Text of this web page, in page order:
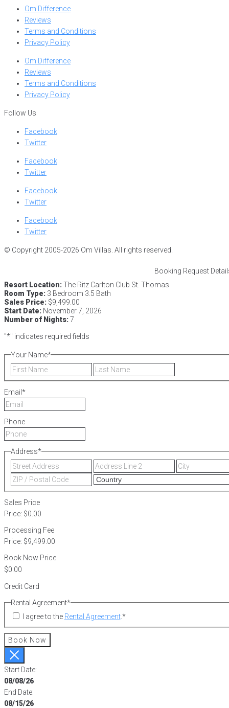
Om Difference
Reviews
Terms and Conditions
Privacy Policy
Om Difference
Reviews
Terms and Conditions
Privacy Policy
Follow Us
Facebook
Twitter
Facebook
Twitter
Facebook
Twitter
Facebook
Twitter
© Copyright 2005-2026 Om Villas. All rights reserved.
Booking Request
Resort Location:The Ritz Carlton Club St. Thomas
Room Type: 3 Bedroom 3.5 Bath
Sales Price: $9,499.00
Start Date: November 7, 2026
Number of Nights:7
"*" indicates required fields
Your Name*
First
Email *
Phone
Address*
Street
Address
Address
Line
2
ZIP
/
Sales Price
Price: $0.00
Processing Fee
Price: $9,499.00
Book Now Price
Credit Card
Rental Agreement*
I agree to the Rental Agreement.*
Book Now
Start Date:
08/08/26
End Date:
08/15/26